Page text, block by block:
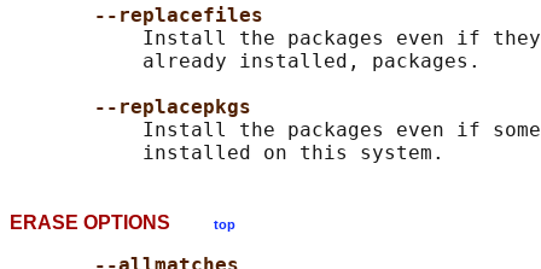
--replacefiles
Install the packages even if
           already installed, packages.
--replacepkgs
Install the packages even if
ERASE OPTIONS top